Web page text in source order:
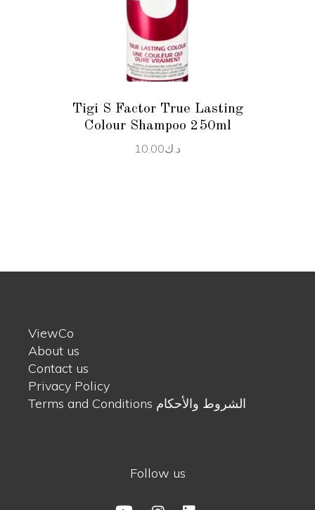
READ MORE
Tigi S Factor True Lasting
Colour Shampoo 250ml
د.ك10.00
ViewCo
About us
Contact us
Privacy Policy
Terms and Conditions الشروط والأحكام
Follow us